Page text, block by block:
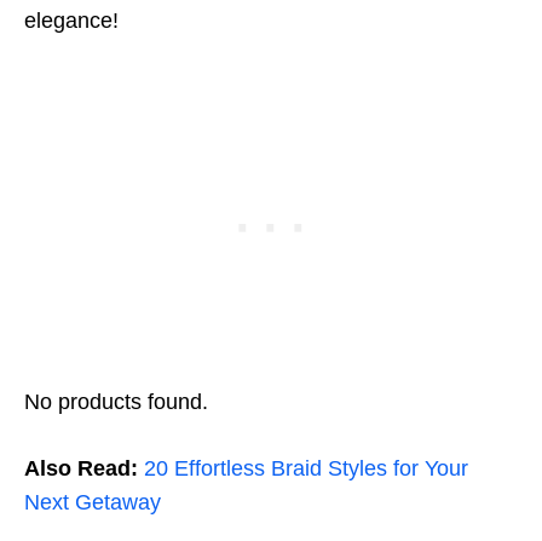
elegance!
No products found.
Also Read: 20 Effortless Braid Styles for Your
Next Getaway